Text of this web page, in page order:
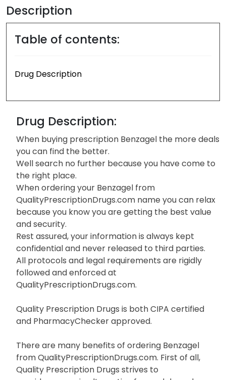
Description
Table of contents:
Drug Description
Drug Description:
When buying prescription Benzagel the more deals
you can find the better.
Well search no further because you have come to
the right place.
When ordering your Benzagel from
QualityPrescriptionDrugs.com name you can relax
because you know you are getting the best value
and security.
Rest assured, your information is always kept
confidential and never released to third parties.
All protocols and legal requirements are rigidly
followed and enforced at
QualityPrescriptionDrugs.com.
Quality Prescription Drugs is both CIPA certified
and PharmacyChecker approved.
There are many benefits of ordering Benzagel
from QualityPrescriptionDrugs.com. First of all,
Quality Prescription Drugs strives to